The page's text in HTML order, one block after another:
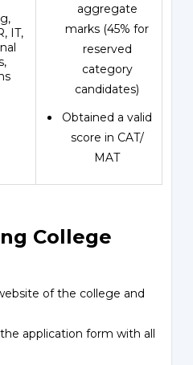
IT,
aggregate
marks (45% for
reserved
category
candidates)
Obtained a valid
score in CAT/
MAT
College
of the college and
application form with all